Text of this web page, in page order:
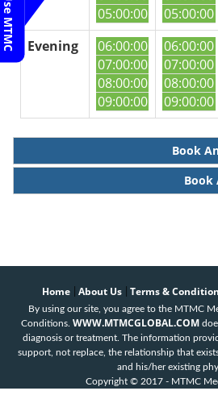
05:00:00
05:00:00
Evening
06:00:00
07:00:00
08:00:00
09:00:00
06:00:00
07:00:00
08:00:00
09:00:00
Book
Book
Home About Us Terms &
By using our site, you agree to the MTMC
Conditions. WWW.MTMCGLOBAL.COM
diagnosis or treatment. The information
support, not replace, the relationship that
and his/her existing
Copyright © 2017 - MTMC